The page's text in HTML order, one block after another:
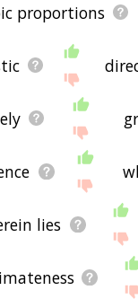
proportions
lies